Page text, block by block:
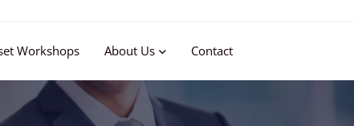
Workshops About Us Contact